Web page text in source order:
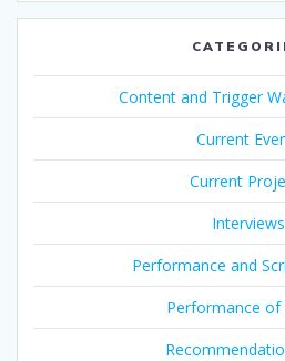
Content and Trigger
Current
Current
Interviews
Performance and
Performance of